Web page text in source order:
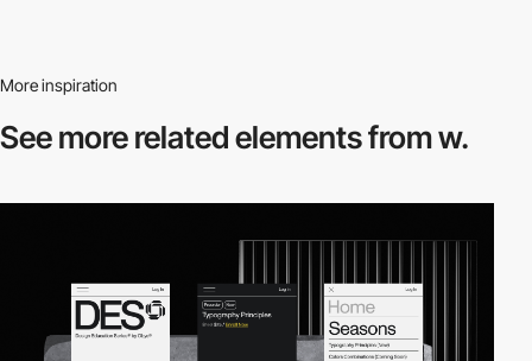
More inspiration
See more relatedelements from w.